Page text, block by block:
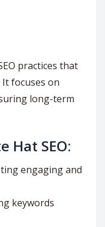
practices that
focuses on
long-term
Hat SEO:
engaging and
keywords